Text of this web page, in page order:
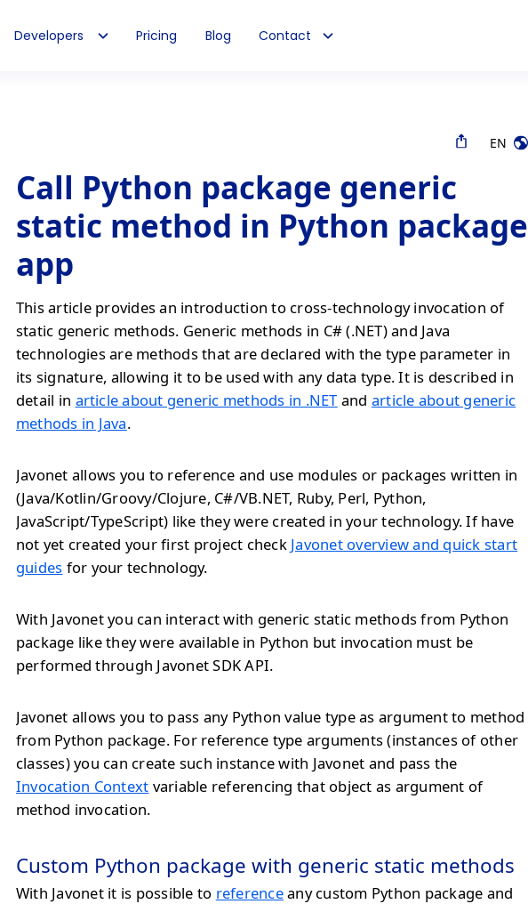
Developers Pricing Blog Contact
EN
Call Python package generic
static method in Python package
app
This article provides an introduction to cross-technology invocation of
static generic methods. Generic methods in C# (.NET) and Java
technologies are methods that are declared with the type parameter in
its signature, allowing it to be used with any data type. It is described in
detail in article about generic methods in .NET and article about generic
methods in Java.
Javonet allows you to reference and use modules or packages written in
(Java/Kotlin/Groovy/Clojure, C#/VB.NET, Ruby, Perl, Python,
JavaScript/TypeScript) like they were created in your technology. If have
not yet created your first project check Javonet overview and quick start
guides for your technology.
With Javonet you can interact with generic static methods from Python
package like they were available in Python but invocation must be
performed through Javonet SDK API.
Javonet allows you to pass any Python value type as argument to method
from Python package. For reference type arguments (instances of other
classes) you can create such instance with Javonet and pass the
Invocation Context variable referencing that object as argument of
method invocation.
Custom Python package with generic static methods
With Javonet it is possible to referenceany custom Python package and